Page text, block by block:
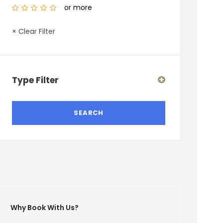
or more
× Clear Filter
Type Filter
Why Book With Us?